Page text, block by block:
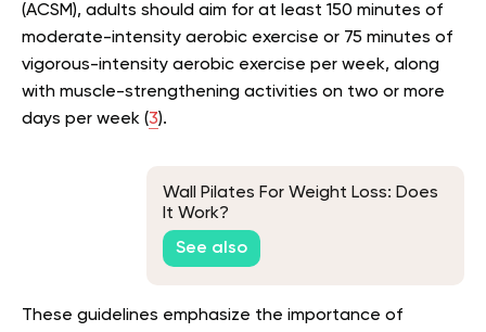
(ACSM), adults should aim for at least 150 minutes of
moderate-intensity aerobic exercise or 75 minutes of
vigorous-intensity aerobic exercise per week, along
with muscle-strengthening activities on two or more
days per week (3).
Wall Pilates For Weight Loss: Does
It Work?
See also
These guidelines emphasize the importance of